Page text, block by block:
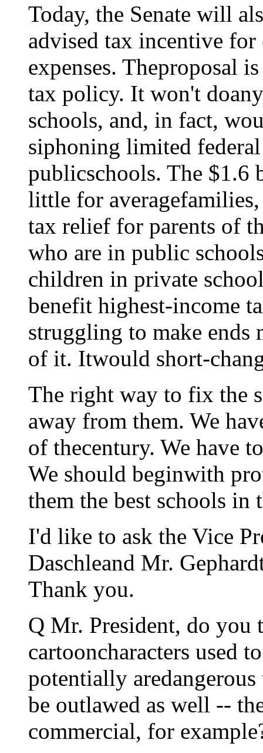
Today, the Senate will
advised tax incentive for
expenses. Theproposal
tax policy. It won't
schools, and, in fact,
siphoning limited
publicschools. The
little for
tax relief for parents of
who are in public
children in private
benefit highest-income
struggling to make ends
of it. Itwould short-
The right way to fix the
away from them. We
of thecentury. We have
We should beginwith
them the best schools in
I'd like to ask the Vice
Daschleand Mr.
Thank you.
Q Mr. President, do you
cartooncharacters used
potentially
be outlawed as well --
commercial, for